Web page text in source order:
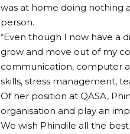
was at home doing nothing
person.
“Even though I now have a
grow and move out of my
communication, computer
skills, stress management,
Of her position at QASA,
organisation and play an
We wish Phindile all the